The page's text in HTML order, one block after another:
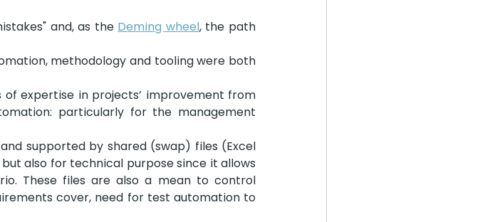
and, as the Deming wheel, the path
methodology and tooling were both
expertise in projects’ improvement from
particularly for the management
supported by shared (swap) files (Excel
also for technical purpose since it allows
These files are also a mean to control
cover, need for test automation to